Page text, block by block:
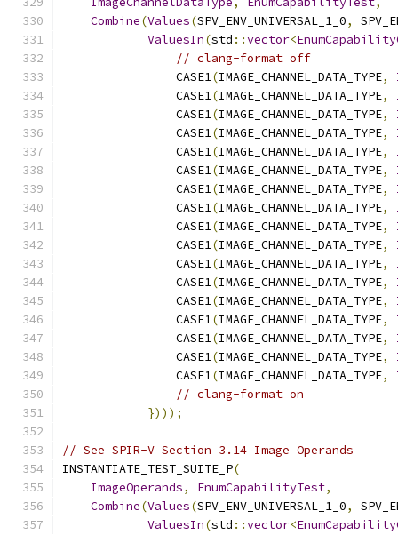
Combine(Values(SPV_ENV_UNIVERSAL_1_0,
ValuesIn(std ::vector<
// clang-format off
                CASE1
(IMAGE_CHANNEL_DATA_TYPE,
                CASE1
(IMAGE_CHANNEL_DATA_TYPE,
                CASE1
(IMAGE_CHANNEL_DATA_TYPE,
                CASE1
(IMAGE_CHANNEL_DATA_TYPE,
                CASE1
(IMAGE_CHANNEL_DATA_TYPE,
                CASE1
(IMAGE_CHANNEL_DATA_TYPE,
                CASE1
(IMAGE_CHANNEL_DATA_TYPE,
                CASE1
(IMAGE_CHANNEL_DATA_TYPE,
                CASE1
(IMAGE_CHANNEL_DATA_TYPE,
                CASE1
(IMAGE_CHANNEL_DATA_TYPE,
                CASE1
(IMAGE_CHANNEL_DATA_TYPE,
                CASE1
(IMAGE_CHANNEL_DATA_TYPE,
                CASE1
(IMAGE_CHANNEL_DATA_TYPE,
                CASE1
(IMAGE_CHANNEL_DATA_TYPE,
                CASE1
(IMAGE_CHANNEL_DATA_TYPE,
                CASE1
(IMAGE_CHANNEL_DATA_TYPE,
                CASE1
(IMAGE_CHANNEL_DATA_TYPE,
// clang-format on
})));
// See SPIR-V Section 3.14 Image Operands
INSTANTIATE_TEST_SUITE_P(
ImageOperands, EnumCapabilityTest,
Combine(Values(SPV_ENV_UNIVERSAL_1_0,
ValuesIn(std ::vector<